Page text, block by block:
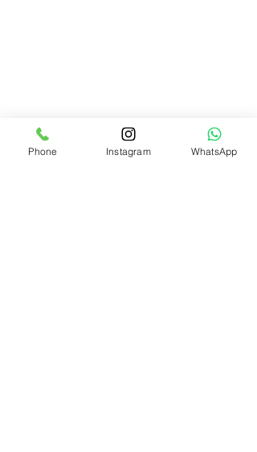
Phone Instagram WhatsApp